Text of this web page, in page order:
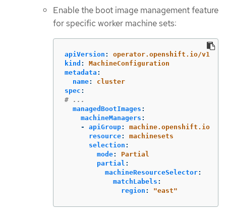
Enable the boot image management feature
for specific worker machine sets:
apiVersion :
operator.openshift.io/v1
kind :
MachineConfiguration
metadata :
name:
cluster
spec :
# ...
managedBootImages :
machineManagers :
-
apiGroup:
machine.openshift.io
resource:
machinesets
selection :
mode:
Partial
partial :
machineResourceSelector:
matchLabels :
region : "east"